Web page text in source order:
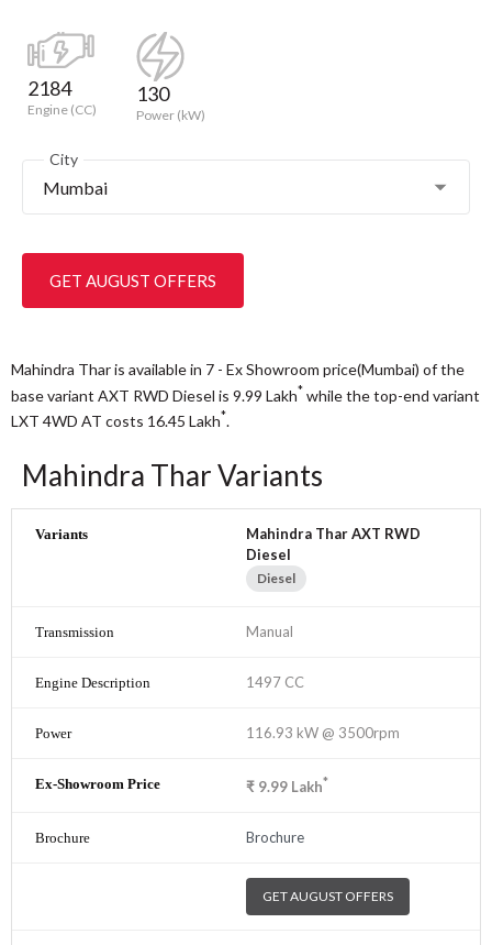
2184
Engine (CC)
130
Power (kW)
City
Mumbai
GET AUGUST OFFERS
Mahindra Thar is available in 7 - Ex Showroom price(Mumbai) of the
base variant AXT RWD Diesel is 9.99 Lakh* while the top-end variant
LXT 4WD AT costs 16.45 Lakh*.
Mahindra Thar Variants
Mahindra Thar AXT RWD
Diesel
Diesel
Manual
1497 CC
116.93 kW @ 3500rpm
₹ 9.99 Lakh*
Brochure
GET AUGUST OFFERS